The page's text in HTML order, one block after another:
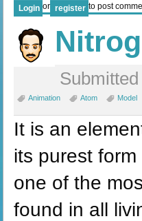
Login or register to post
Animation Atom Model
It is an
its purest
one of the
found in all